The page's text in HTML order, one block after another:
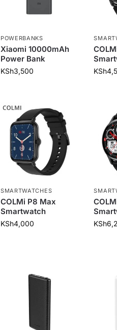
POWERBANKS
Xiaomi 10000mAh
Power Bank
KSh3,500 KSh
SMARTWATCHES
COLMi P8 Max
Smartwatch
KSh4,000 KSh